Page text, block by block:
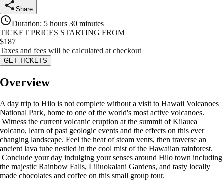
Share
Duration: 5 hours 30 minutes
TICKET PRICES STARTING FROM
$187
Taxes and fees will be calculated at checkout
GET TICKETS
Overview
A day trip to Hilo is not complete without a visit to Hawaii Volcanoes
National Park, home to one of the world's most active volcanoes.
Witness the current volcanic eruption at the summit of Kilauea
volcano, learn of past geologic events and the effects on this ever
changing landscape. Feel the heat of steam vents, then traverse an
ancient lava tube nestled in the cool mist of the Hawaiian rainforest.
Conclude your day indulging your senses around Hilo town including
the majestic Rainbow Falls, Liliuokalani Gardens, and tasty locally
made chocolates and coffee on this small group tour.